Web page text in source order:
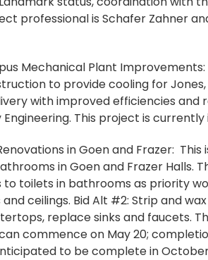
professional is Schafer Zahner
Mechanical Plant
to provide cooling for
with improved efficiencies and
This project is currently
in Goen and Frazer:
in Goen and Frazer Halls.
toilets in bathrooms as priority
ceilings. Bid Alt #2: Strip and
replace sinks and faucets.
commence on May 20;
to be complete in